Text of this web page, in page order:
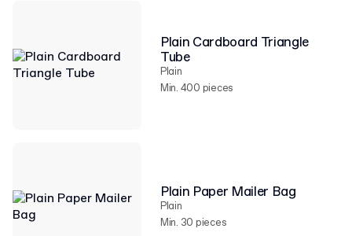
Plain Cardboard Triangle
Tube
Plain
Min. 400 pieces
Plain Paper Mailer Bag
Plain
Min. 30 pieces